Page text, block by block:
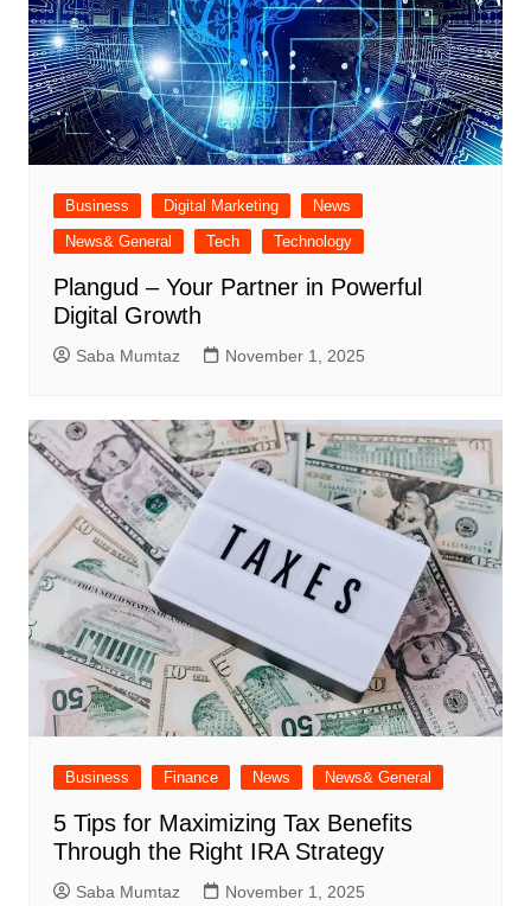
Business Digital Marketing
News
News& General
Tech Technology
Plangud – Your Partner in Powerful
Digital Growth
Saba Mumtaz November 1, 2025
Business Finance News News& General
5 Tips for Maximizing Tax Benefits
Through the Right IRA Strategy
Saba Mumtaz November 1, 2025